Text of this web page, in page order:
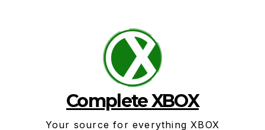
Complete XBOX
Your source for everything XBOX